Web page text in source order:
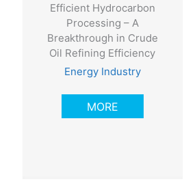
Efficient Hydrocarbon
Processing – A
Breakthrough in Crude
Oil Refining Efficiency
Energy Industry
MORE